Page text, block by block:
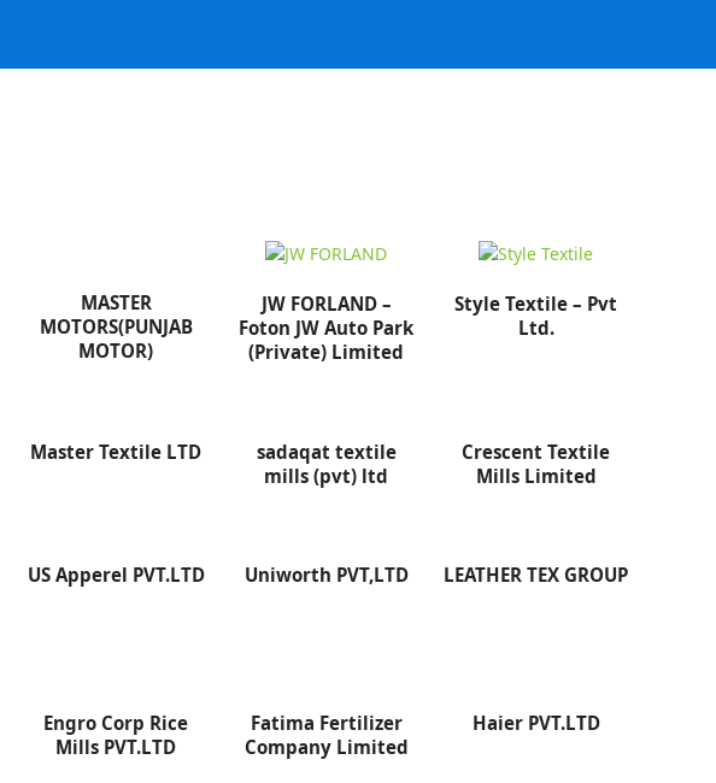
MASTER
MOTORS(PUNJAB
MOTOR)
JW FORLAND –
Foton JW Auto Park
(Private) Limited
Style Textile – Pvt
Ltd.
Master Textile LTD
sadaqat textile
mills (pvt) ltd
Crescent Textile
Mills Limited
US Apperel PVT.LTD Uniworth PVT,LTD LEATHER TEX GROUP
Engro Corp Rice
Mills PVT.LTD
Fatima Fertilizer
Company Limited
Haier PVT.LTD